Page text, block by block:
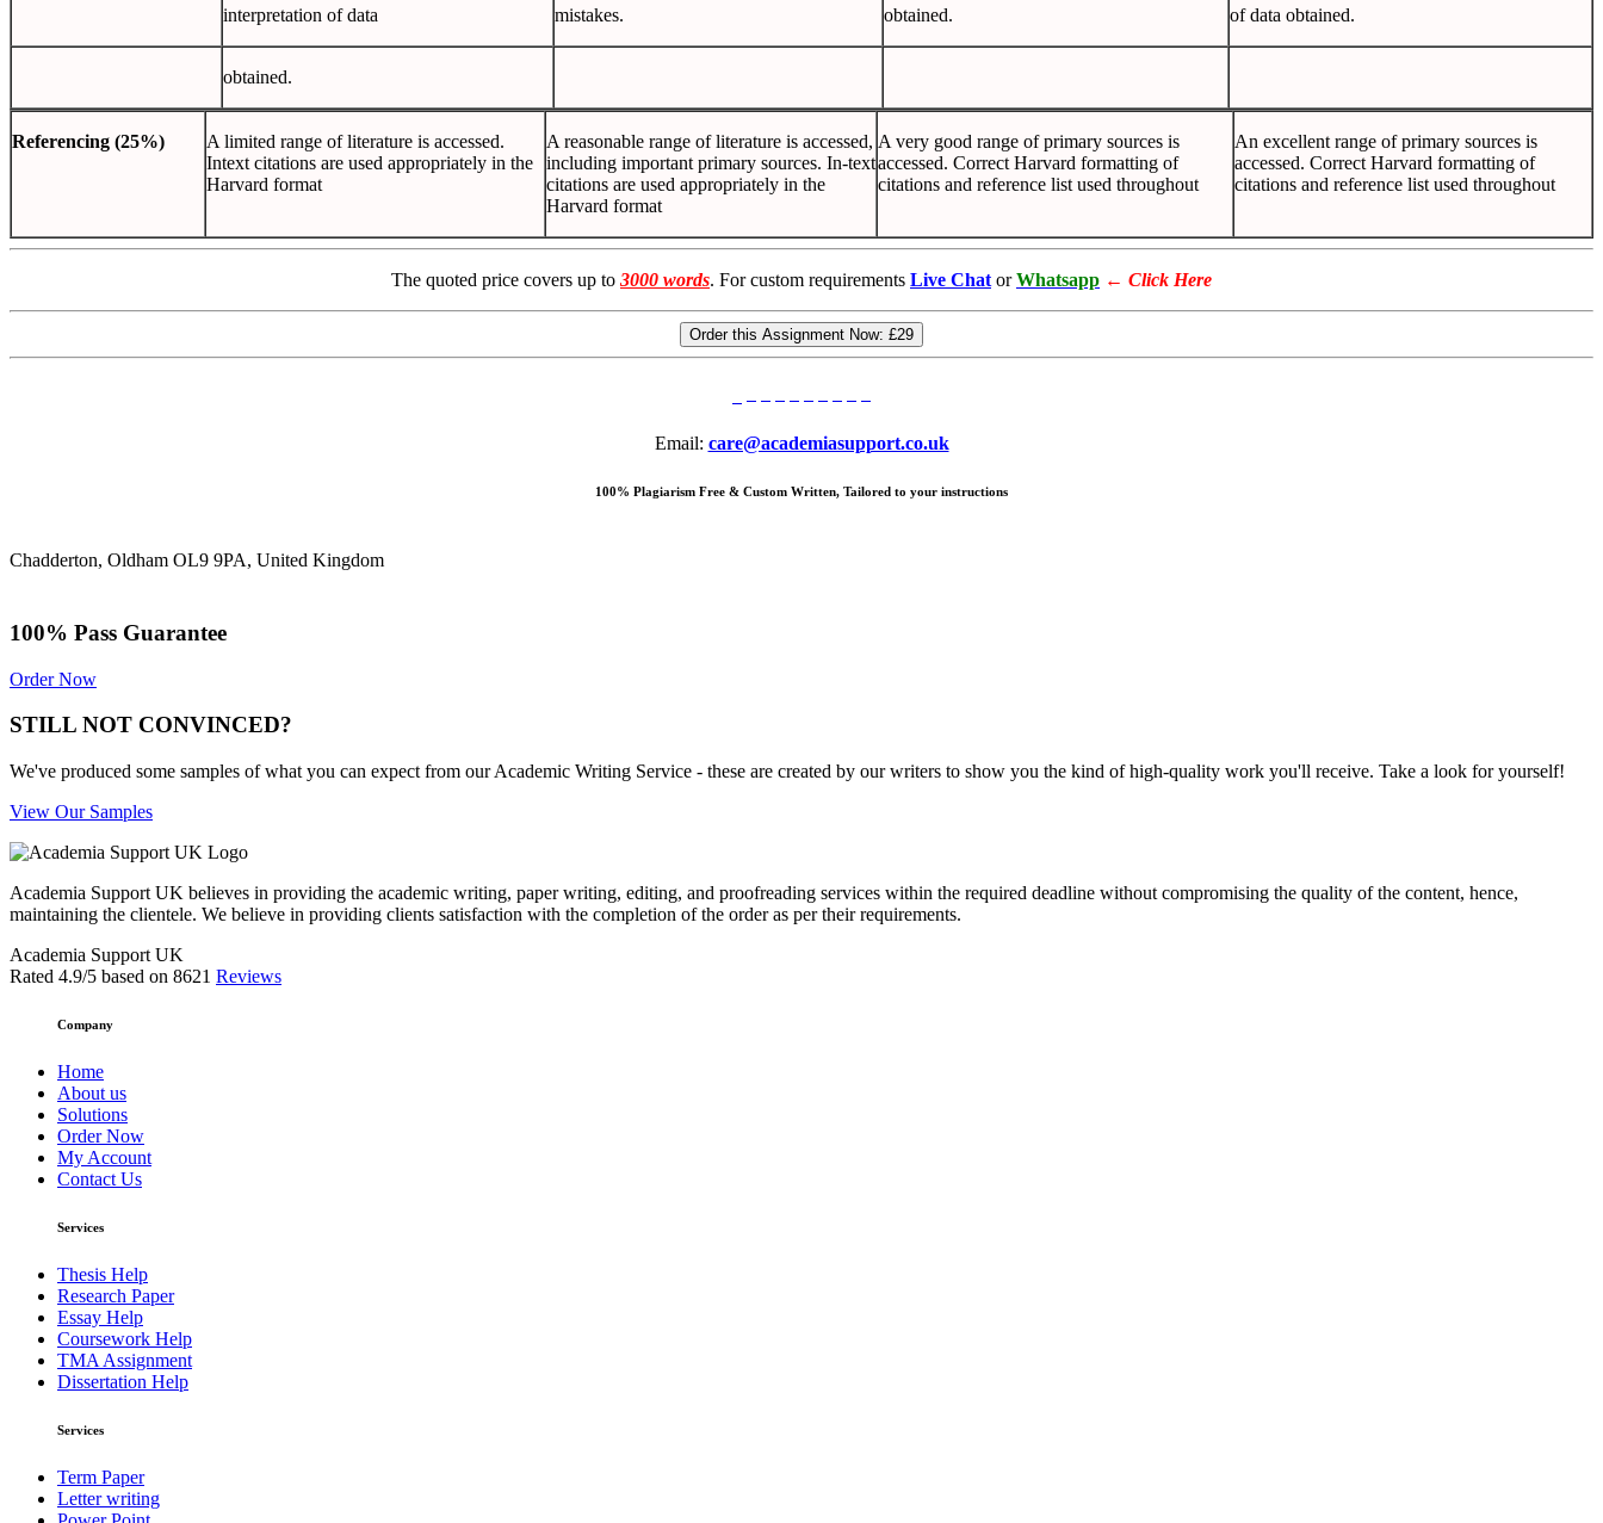
interpretation of data mistakes. obtained. of data obtained.
obtained.
Referencing (25%)
A limited range of literature is accessed.
Intext citations are used appropriately in the
Harvard format
A reasonable range of literature is accessed,
including important primary sources. In-text
citations are used appropriately in the
Harvard format
A very good range of primary sources is
accessed. Correct Harvard formatting of
citations and reference list used throughout
An excellent range of primary sources is
accessed. Correct Harvard formatting of
citations and reference list used throughout
The quoted price covers up to 3000 words. For custom requirements Live Chat or Whatsapp ← Click Here
Order this Assignment Now: £29
Email: care@academiasupport.co.uk
100% Plagiarism Free & Custom Written, Tailored to your instructions
Chadderton, Oldham OL9 9PA, United Kingdom
100% Pass Guarantee
Order Now
STILL NOT CONVINCED?
We've produced some samples of what you can expect from our Academic Writing Service - these are created by our writers to show you the kind of high-quality work you'll receive. Take a look for yourself!
View Our Samples
Academia Support UK believes in providing the academic writing, paper writing, editing, and proofreading services within the required deadline without compromising the quality of the content, hence,
maintaining the clientele. We believe in providing clients satisfaction with the completion of the order as per their requirements.
Academia Support UK
Rated 4.9/5 based on 8621 Reviews
Company
Home
About us
Solutions
Order Now
My Account
Contact Us
Services
Thesis Help
Research Paper
Essay Help
Coursework Help
TMA Assignment
Dissertation Help
Services
Term Paper
Letter writing